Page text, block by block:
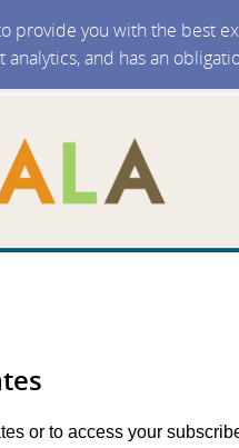
provide you with the best
and has an
or to access your